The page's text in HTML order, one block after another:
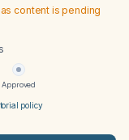
content is pending
Approved
policy